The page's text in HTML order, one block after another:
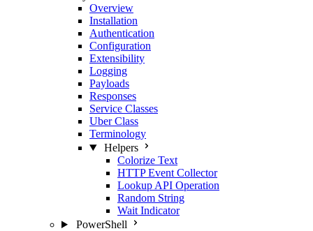
Overview
Installation
Authentication
Configuration
Extensibility
Logging
Payloads
Responses
Service Classes
Uber Class
Terminology
Helpers
Colorize Text
HTTP Event Collector
Lookup API Operation
Random String
Wait Indicator
PowerShell